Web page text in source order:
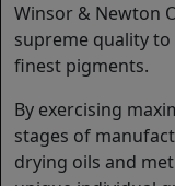
Winsor & Newton
supreme quality
finest pigments.
By exercising
stages of
drying oils and